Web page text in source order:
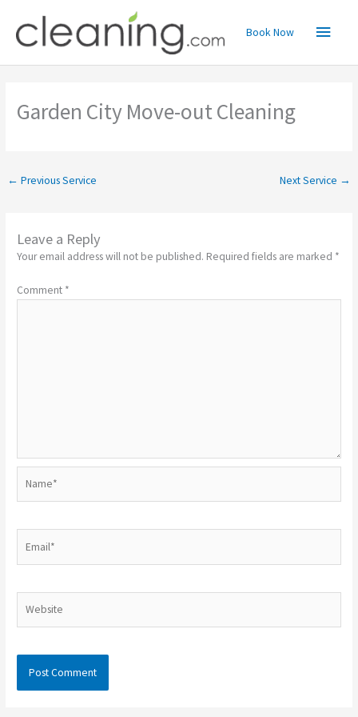
content
Main
Menu
Book Now
Garden City Move-out Cleaning
← Previous Service Next Service →
Leave a Reply
Your email address will not be published. Required fields are marked *
Comment *